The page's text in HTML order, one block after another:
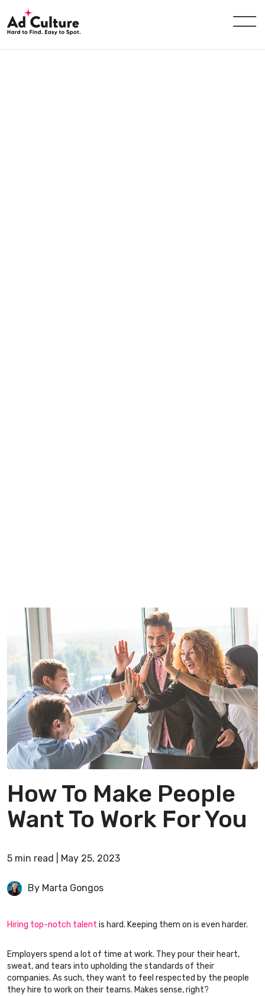
How To Make People
Want To Work For You
5 min read May 25, 2023
By Marta Gongos
Hiring top-notch talent is hard. Keeping them on is even harder.
Employers spend a lot of time at work. They pour their heart,
sweat, and tears into upholding the standards of their
companies. As such, they want to feel respected by the people
they hire to work on their teams. Makes sense, right?